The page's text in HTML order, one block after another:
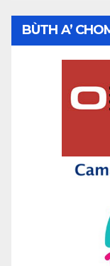
BÙTH A’